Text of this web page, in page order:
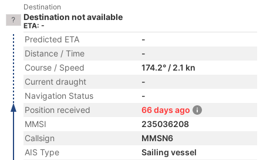
Destination
Destination not available
ETA: -
Predicted ETA
-
Distance / Time
-
Course / Speed
174.2° / 2.1 kn
Current draught
-
Navigation Status
-
Position received
66 days ago
MMSI
235036208
Callsign
MMSN6
AIS Type
Sailing vessel